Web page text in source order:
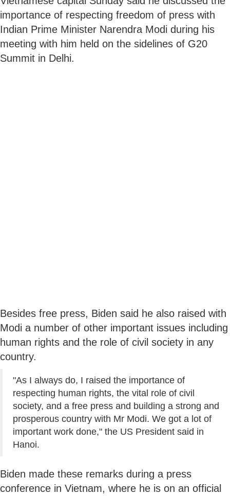
importance of respecting freedom of press with
Indian Prime Minister Narendra Modi during his
meeting with him held on the sidelines of G20
Summit in Delhi.
Besides free press, Biden said he also raised with
Modi a number of other important issues including
human rights and the role of civil society in any
country.
"As I always do, I raised the importance of
respecting human rights, the vital role of civil
society, and a free press and building a strong and
prosperous country with Mr Modi. We got a lot of
important work done," the US President said in
Hanoi.
Biden made these remarks during a press
conference in Vietnam, where he is on an official